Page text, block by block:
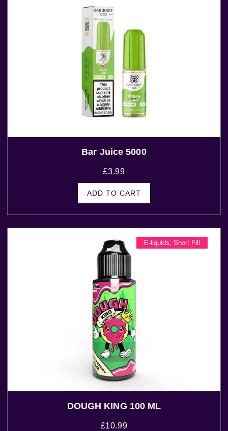
Bar Juice 5000
£3.99
ADD TO CART
E-liquids, Short Fill
DOUGH KING 100 ML
£10.99